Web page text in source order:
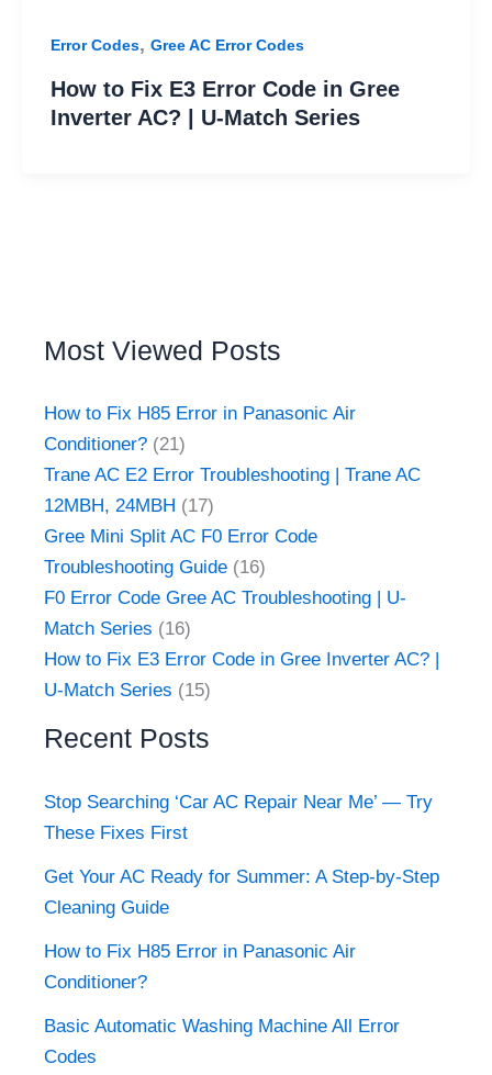
Error Codes, Gree AC Error Codes
How to Fix E3 Error Code in Gree
Inverter AC? | U-Match Series
Most Viewed Posts
How to Fix H85 Error in Panasonic Air
Conditioner? (21)
Trane AC E2 Error Troubleshooting | Trane AC
12MBH, 24MBH (17)
Gree Mini Split AC F0 Error Code
Troubleshooting Guide (16)
F0 Error Code Gree AC Troubleshooting | U-
Match Series (16)
How to Fix E3 Error Code in Gree Inverter AC? |
U-Match Series (15)
Recent Posts
Stop Searching ‘Car AC Repair Near Me’ — Try
These Fixes First
Get Your AC Ready for Summer: A Step-by-Step
Cleaning Guide
How to Fix H85 Error in Panasonic Air
Conditioner?
Basic Automatic Washing Machine All Error
Codes